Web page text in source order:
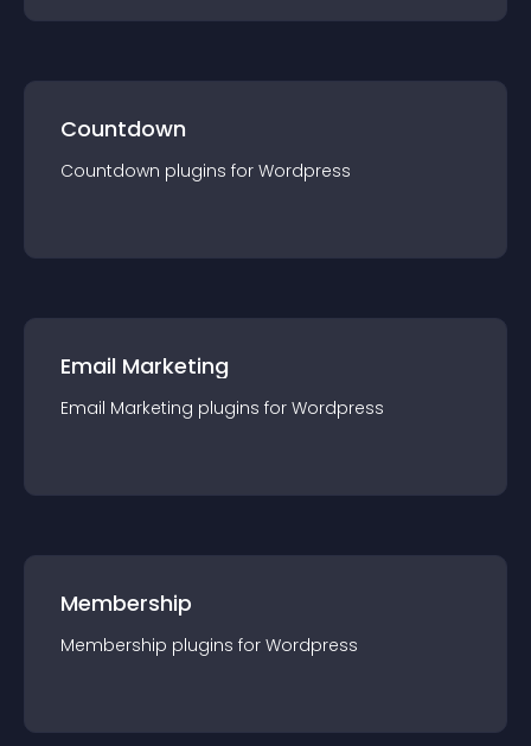
Countdown
Countdown plugins for Wordpress
Email Marketing
Email Marketing plugins for Wordpress
Membership
Membership plugins for Wordpress